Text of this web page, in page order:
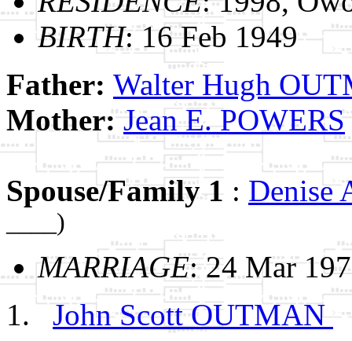
BIRTH: 16 Feb 1949
Father: Walter Hugh
Mother:Jean E. POWERS
Spouse/Family 1 : Denise
____)
MARRIAGE: 24 Mar
John Scott OUTMAN